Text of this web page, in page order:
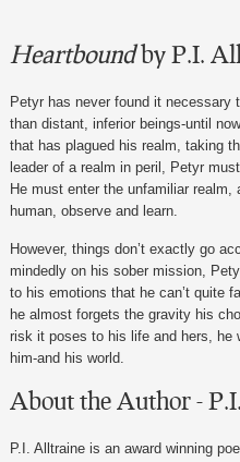
Heartboundby P.I.
Petyr has never found it necessary
than distant, inferior beings-until
that has plagued his realm, taking
leader of a realm in peril, Petyr
He must enter the unfamiliar realm,
human, observe and learn.
However, things don’t exactly go
mindedly on his sober mission,
to his emotions that he can’t quite
he almost forgets the gravity his
risk it poses to his life and hers, he
him-and his world.
About the Author -
P.I. Alltraine is an award winning